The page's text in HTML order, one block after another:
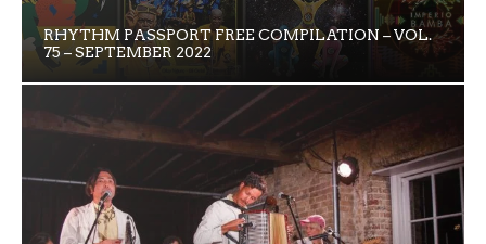
RHYTHM PASSPORT FREE COMPILATION – VOL.
75 – SEPTEMBER 2022